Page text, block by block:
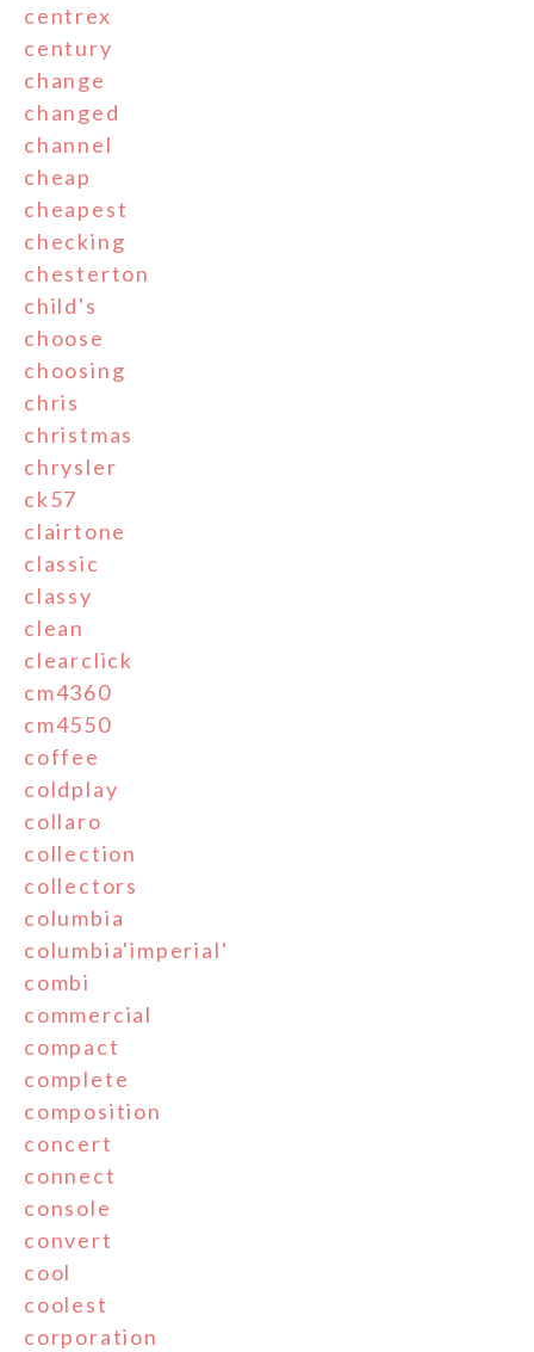
centrex
century
change
changed
channel
cheap
cheapest
checking
chesterton
child's
choose
choosing
chris
christmas
chrysler
ck57
clairtone
classic
classy
clean
clearclick
cm4360
cm4550
coffee
coldplay
collaro
collection
collectors
columbia
columbia'imperial'
combi
commercial
compact
complete
composition
concert
connect
console
convert
cool
coolest
corporation